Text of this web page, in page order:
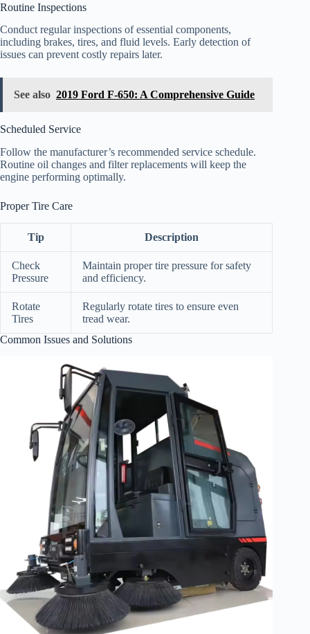
Routine Inspections
Conduct regular inspections of essential components,
including brakes, tires, and fluid levels. Early detection of
issues can prevent costly repairs later.
See also 2019 Ford F-650: A Comprehensive Guide
Scheduled Service
Follow the manufacturer’s recommended service schedule.
Routine oil changes and filter replacements will keep the
engine performing optimally.
Proper Tire Care
Tip Description
Check
Pressure
Maintain proper tire pressure for safety
and efficiency.
Rotate
Tires
Regularly rotate tires to ensure even
tread wear.
Common Issues and Solutions